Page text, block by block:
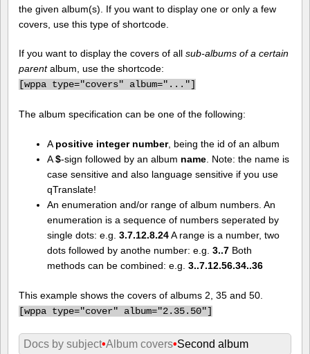
the given album(s). If you want to display one or only a few
covers, use this type of shortcode.
If you want to display the covers of all sub-albums of a certain
parentalbum, use the shortcode:
[wppa type="covers" album="..."]
The album specification can be one of the following:
A positive integer number, being the id of an album
A$-sign followed by an album name. Note: the name is
case sensitive and also language sensitive if you use
qTranslate!
An enumeration and/or range of album numbers. An
enumeration is a sequence of numbers seperated by
single dots: e.g. 3.7.12.8.24A range is a number, two
dots followed by anothe number: e.g. 3..7Both
methods can be combined: e.g. 3..7.12.56.34..36
This example shows the covers of albums 2, 35 and 50.
[wppa type="cover" album="2.35.50"]
Docs by subject•Album covers•Second album